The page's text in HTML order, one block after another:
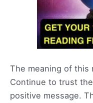
The meaning of this
Continue to trust
positive message.